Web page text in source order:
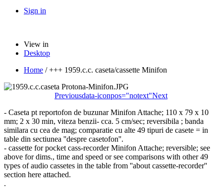
Sign in
View in
Desktop
Home /+++ 1959.c.c. caseta/cassette Minifon
Previousdata-iconpos="notext"Next
- Caseta pt reportofon de buzunar Minifon Attache; 110 x 79 x 10
mm; 2 x 30 min, viteza benzii- cca. 5 cm/sec; reversibila ; banda
similara cu cea de mag; comparatie cu alte 49 tipuri de casete = in
table din sectiunea ''despre casetofon''.
- cassette for pocket cass-recorder Minifon Attache; reversible; see
above for dims., time and speed or see comparisons with other 49
types of audio cassetes in the table from ''about cassette-recorder''
section here attached.
.